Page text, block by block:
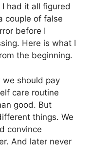
had it all figured
couple of false
before I
Here is what I
the beginning.
we should pay
care routine
good. But
things. We
convince
And later never